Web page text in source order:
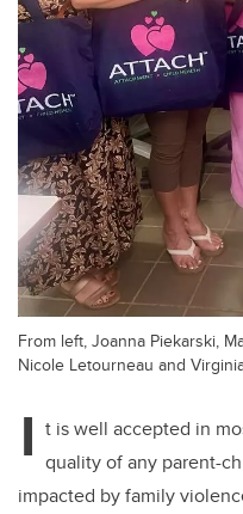
From left, Joanna Piekarski,
Nicole Letourneau and
I t is well accepted in
quality of any parent-
impacted by family